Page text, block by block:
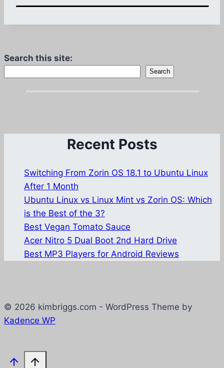
Search this site:
Search
Recent Posts
Switching From Zorin OS 18.1 to Ubuntu Linux
After 1 Month
Ubuntu Linux vs Linux Mint vs Zorin OS: Which
is the Best of the 3?
Best Vegan Tomato Sauce
Acer Nitro 5 Dual Boot 2nd Hard Drive
Best MP3 Players for Android Reviews
© 2026 kimbriggs.com - WordPress Theme by
Kadence WP